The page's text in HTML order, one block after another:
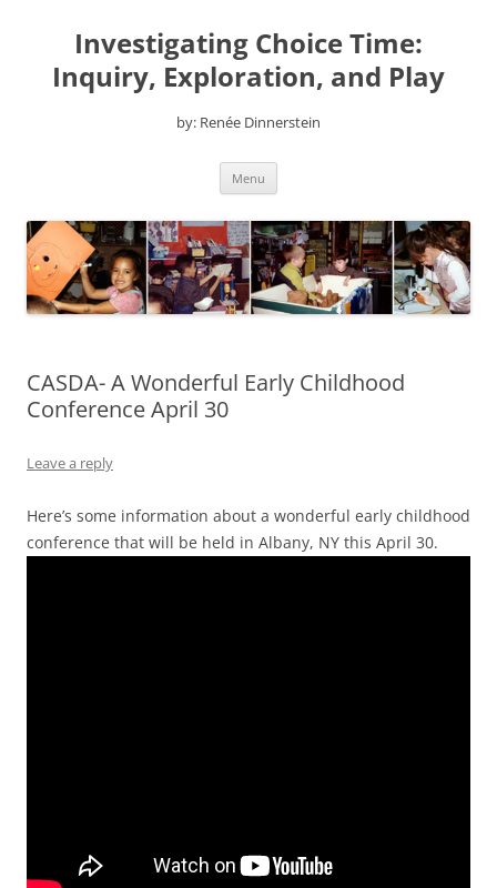
contentInvestigating Choice Time:
Inquiry, Exploration, and Play
by: Renée Dinnerstein
Menu
CASDA- A Wonderful Early Childhood
Conference April 30
Leave a reply
Here’s some information about a wonderful early childhood
conference that will be held in Albany, NY this April 30.